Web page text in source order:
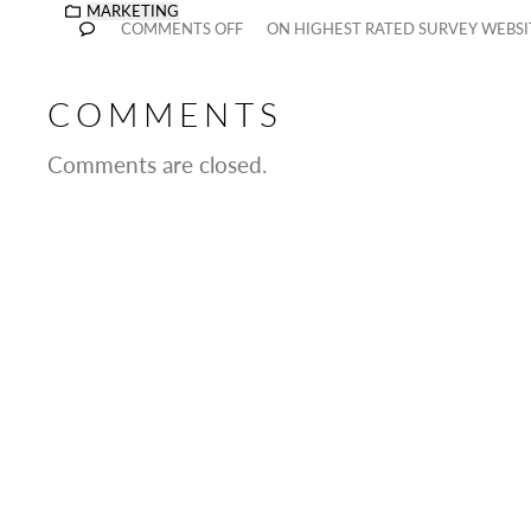
MARKETING
COMMENTS OFF
ON HIGHEST RATED SURVEY
COMMENTS
Comments are closed.